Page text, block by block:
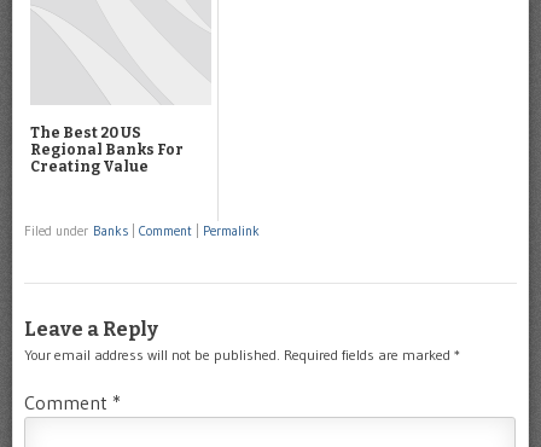
The Best 20 US
Regional Banks For
Creating Value
Filed under Banks Comment Permalink
Leave a Reply
Your email address will not be published. Required fields are marked *
Comment *